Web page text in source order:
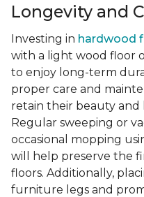
Longevity and
Investing in hardwood
with a light wood floor
to enjoy long-term
proper care and
retain their beauty and
Regular sweeping or
occasional mopping
will help preserve the
floors. Additionally,
furniture legs and